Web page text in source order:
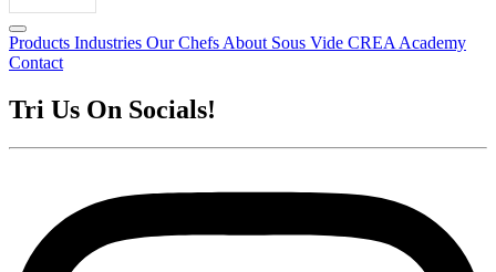
Products Industries Our Chefs About Sous Vide CREA Academy
Contact
Tri Us On Socials!